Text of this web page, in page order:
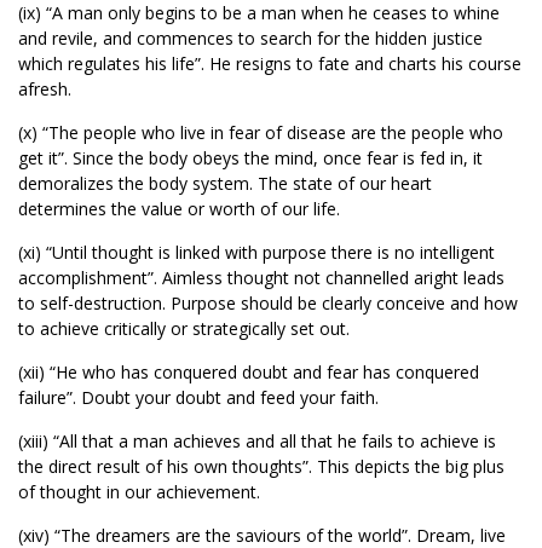
(ix) “A man only begins to be a man when he ceases to whine
and revile, and commences to search for the hidden justice
which regulates his life”. He resigns to fate and charts his course
afresh.
(x) “The people who live in fear of disease are the people who
get it”. Since the body obeys the mind, once fear is fed in, it
demoralizes the body system. The state of our heart
determines the value or worth of our life.
(xi) “Until thought is linked with purpose there is no intelligent
accomplishment”. Aimless thought not channelled aright leads
to self-destruction. Purpose should be clearly conceive and how
to achieve critically or strategically set out.
(xii) “He who has conquered doubt and fear has conquered
failure”. Doubt your doubt and feed your faith.
(xiii) “All that a man achieves and all that he fails to achieve is
the direct result of his own thoughts”. This depicts the big plus
of thought in our achievement.
(xiv) “The dreamers are the saviours of the world”. Dream, live